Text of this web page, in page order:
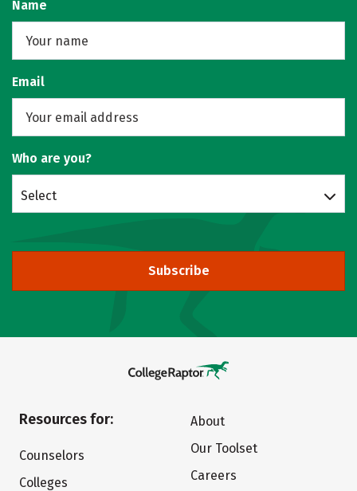
Name
Email
Who are you?
Select
Subscribe
Resources for:
Counselors
Colleges
About
Our Toolset
Careers